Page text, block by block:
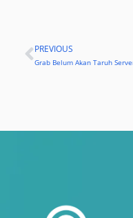
Prev
PREVIOUS